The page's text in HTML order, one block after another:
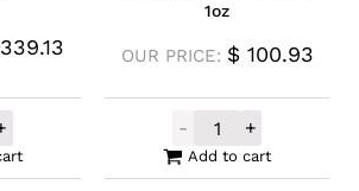
Mint Silver Cast Bar 100g
1oz
OUR PRICE: $100.93
-
Perth Mint
+
Add to cart